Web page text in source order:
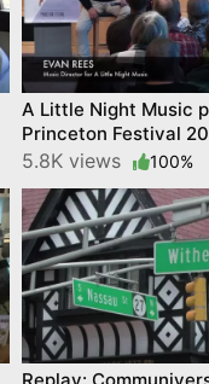
A Little Night Music
Princeton Festival
5.8K views 100%